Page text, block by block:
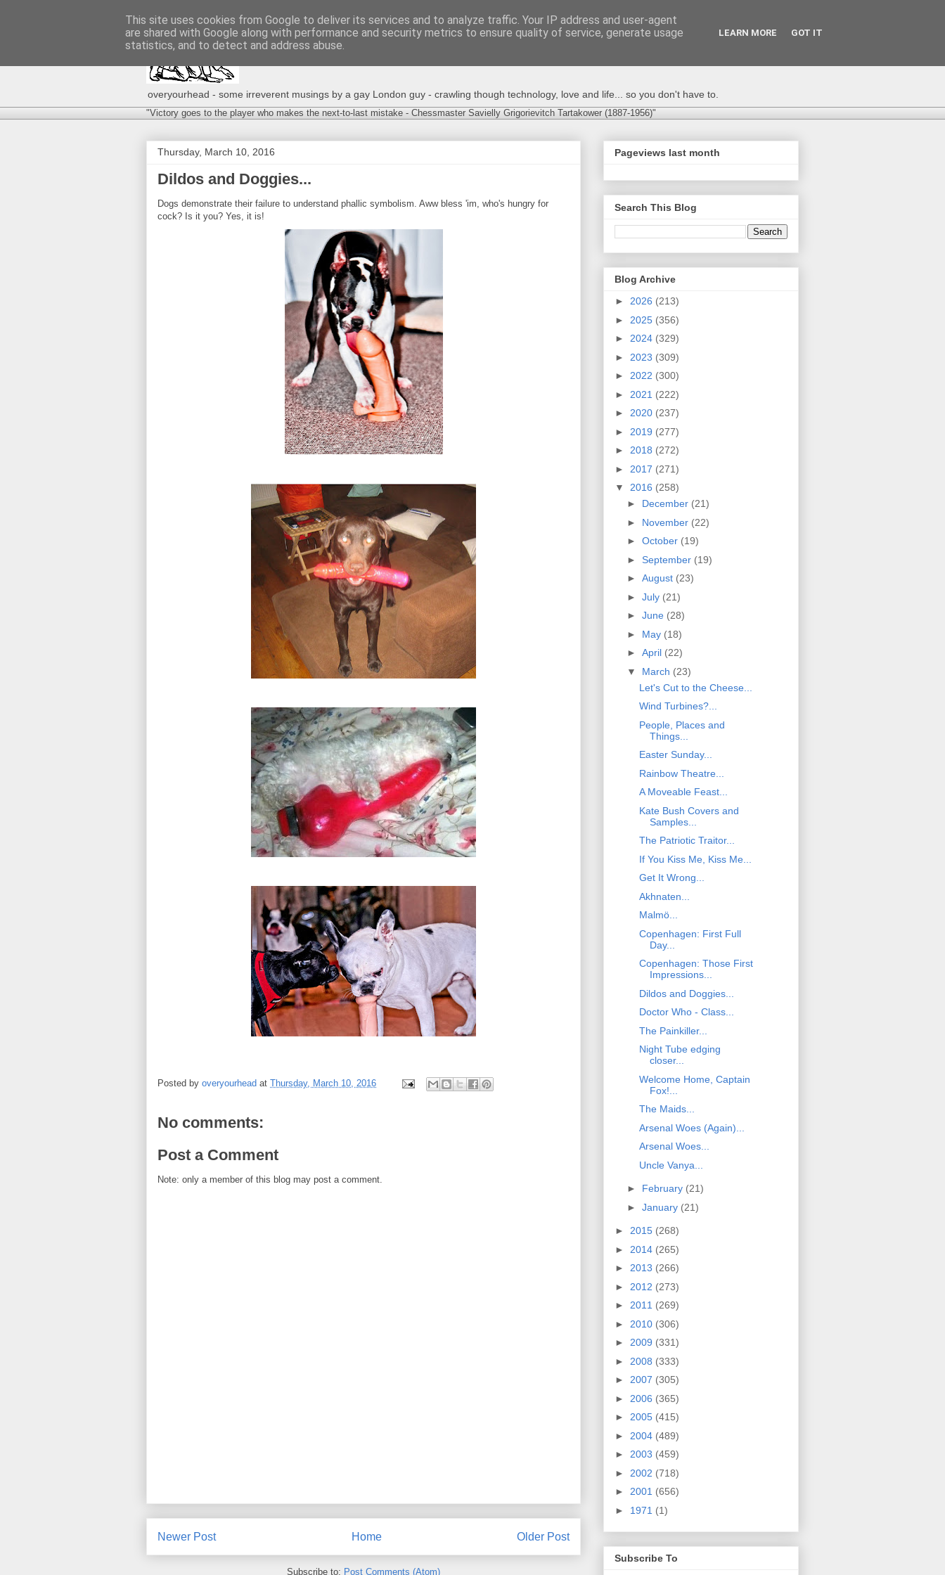
overyourhead - some irreverent musings by a gay London guy - crawling though technology, love and life... so you don't have to.
"Victory goes to the player who makes the next-to-last mistake - Chessmaster Savielly Grigorievitch Tartakower (1887-1956)"
Thursday, March 10, 2016
Dildos and Doggies...
Dogs demonstrate their failure to understand phallic symbolism. Aww bless 'im, who's hungry for
cock? Is it you? Yes, it is!
Posted by overyourhead at Thursday, March 10, 2016
No comments:
Post a Comment
Note: only a member of this blog may post a comment.
Newer Post Older Post
Home
Subscribe to: Post Comments (Atom)
Pageviews last month
Search This Blog
Blog Archive
► 2026 (213)
► 2025 (356)
► 2024 (329)
► 2023 (309)
► 2022 (300)
► 2021 (222)
► 2020 (237)
► 2019 (277)
► 2018 (272)
► 2017 (271)
▼ 2016 (258)
► December (21)
► November (22)
► October (19)
► September (19)
► August (23)
► July (21)
► June (28)
► May (18)
► April (22)
▼ March (23)
Let's Cut to the Cheese...
Wind Turbines?...
People, Places and
Things...
Easter Sunday...
Rainbow Theatre...
A Moveable Feast...
Kate Bush Covers and
Samples...
The Patriotic Traitor...
If You Kiss Me, Kiss Me...
Get It Wrong...
Akhnaten...
Malmö...
Copenhagen: First Full
Day...
Copenhagen: Those First
Impressions...
Dildos and Doggies...
Doctor Who - Class...
The Painkiller...
Night Tube edging
closer...
Welcome Home, Captain
Fox!...
The Maids...
Arsenal Woes (Again)...
Arsenal Woes...
Uncle Vanya...
► February (21)
► January (21)
► 2015 (268)
► 2014 (265)
► 2013 (266)
► 2012 (273)
► 2011 (269)
► 2010 (306)
► 2009 (331)
► 2008 (333)
► 2007 (305)
► 2006 (365)
► 2005 (415)
► 2004 (489)
► 2003 (459)
► 2002 (718)
► 2001 (656)
► 1971 (1)
Subscribe To
This site uses cookies from Google to deliver its services and to analyze traffic. Your IP address and user-agent
are shared with Google along with performance and security metrics to ensure quality of service, generate usage
statistics, and to detect and address abuse.
LEARN MORE GOT IT